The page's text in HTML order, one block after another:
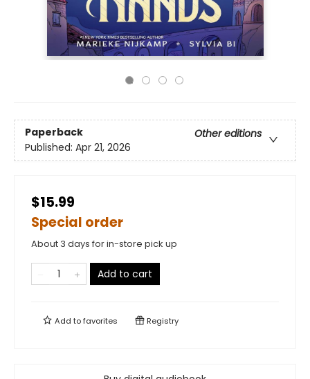
Paperback
Other editions
Published: Apr 21, 2026
$15.99
Special order
About 3 days for in-store pick up
Add to cart
Add tofavorites Registry